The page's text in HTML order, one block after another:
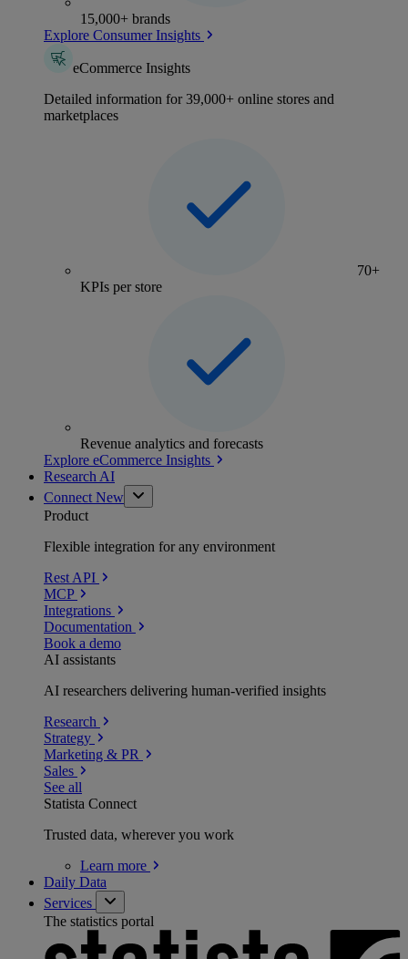
15,000+ brands
Explore Consumer Insights
eCommerce Insights
Detailed information for 39,000+ online stores and
marketplaces
70+
KPIs per store
Revenue analytics and forecasts
Explore eCommerce Insights
Research AI
Connect New
Product
Flexible integration for any environment
Rest API
MCP
Integrations
Documentation
Book a demo
AI assistants
AI researchers delivering human-verified insights
Research
Strategy
Marketing & PR
Sales
See all
Statista Connect
Trusted data, wherever you work
Learn more
Daily Data
Services
The statistics portal